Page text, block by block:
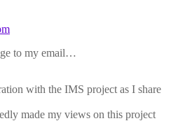
to my email…
with the IMS project as I share
made my views on this project